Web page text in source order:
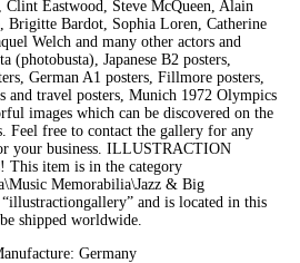
Clint Eastwood, Steve McQueen, Alain
Brigitte Bardot, Sophia Loren, Catherine
Welch and many other actors and
(photobusta), Japanese B2 posters,
German A1 posters, Fillmore posters,
and travel posters, Munich 1972 Olympics
images which can be discovered on the
Feel free to contact the gallery for any
your business. ILLUSTRACTION
This item is in the category
Memorabilia\Jazz & Big
and is located in this
shipped worldwide.
Germany